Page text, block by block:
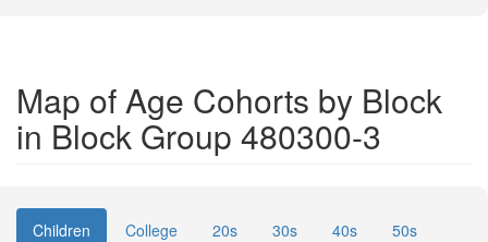
Map of Age Cohorts by Block
in Block Group 480300-3
Children College 20s 30s 40s
50s